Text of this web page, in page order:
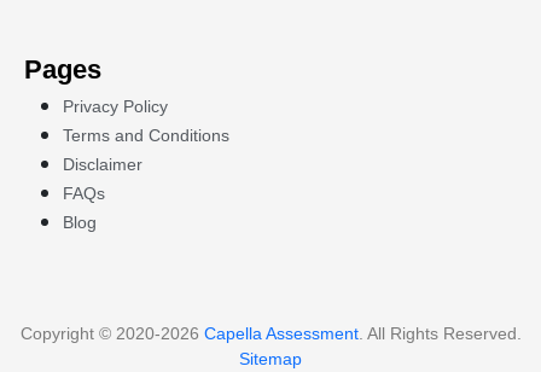
Pages
Privacy Policy
Terms and Conditions
Disclaimer
FAQs
Blog
Copyright © 2020-2026 Capella Assessment. All Rights Reserved.
Sitemap